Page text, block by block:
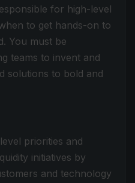
for high-level
to get hands-on to
You must be
teams to invent and
solutions to bold and
priorities and
initiatives by
and technology